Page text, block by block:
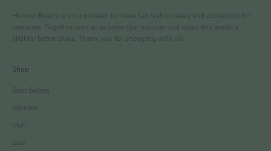
Honest Basics is on a mission to make fair fashion easy and accessible for
everyone. Together we can achieve that mission and make this world a
slightly better place. Thank you for shopping with us!
Shop
Best Sellers
Women
Men
Sale